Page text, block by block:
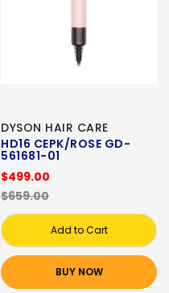
DYSON HAIR CARE
HD16 CEPK/ROSE GD-
561681-01
$499.00
$659.00
Add to Cart
BUY NOW